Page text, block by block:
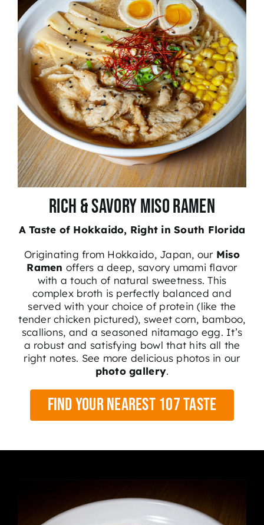
Rich & Savory Miso Ramen
A Taste of Hokkaido, Right in South Florida
Originating from Hokkaido, Japan, our Miso
Ramen offers a deep, savory umami flavor
with a touch of natural sweetness.This
complex broth is perfectly balanced and
served with your choice of protein (like the
tender chicken pictured), sweet corn, bamboo,
scallions, and a seasoned nitamago egg. It’s
a robust and satisfying bowl that hits all the
right notes. See more delicious photos in our
photo gallery.
Find Your Nearest 107 Taste